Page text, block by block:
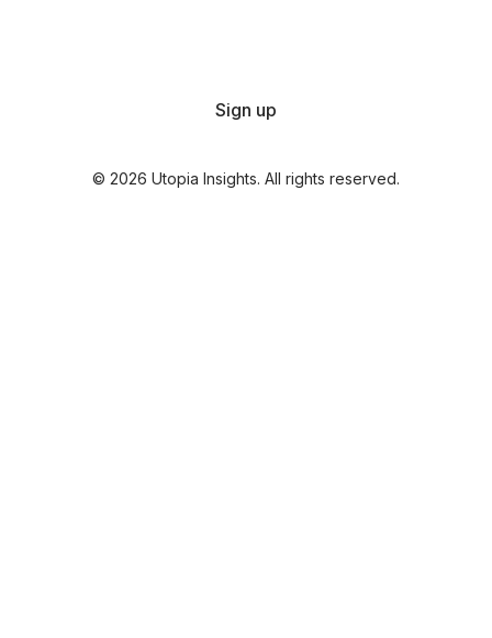
© 2026 Utopia Insights. All rights reserved.
Sign up